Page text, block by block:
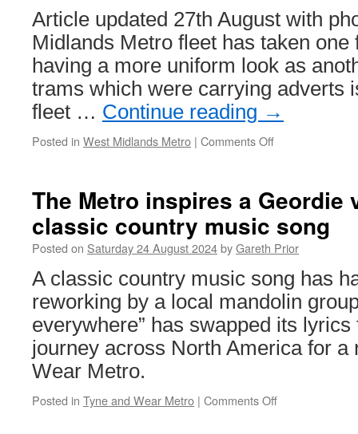
256
Article updated 27th August with
Midlands Metro fleet has taken
having a more uniform look as
trams which were carrying adverts
fleet … Continue reading →
Posted in West Midlands Metro | Comments Off
Midlands
Metro
44
back
fleet
livery
The Metro inspires a Geordie
classic country music song
Posted on Saturday 24 August 2024byGareth Prior
A classic country music song has
reworking by a local mandolin
everywhere” has swapped its
journey across North America for a
Wear Metro.
Posted in Tyne and Wear Metro | Comments Off